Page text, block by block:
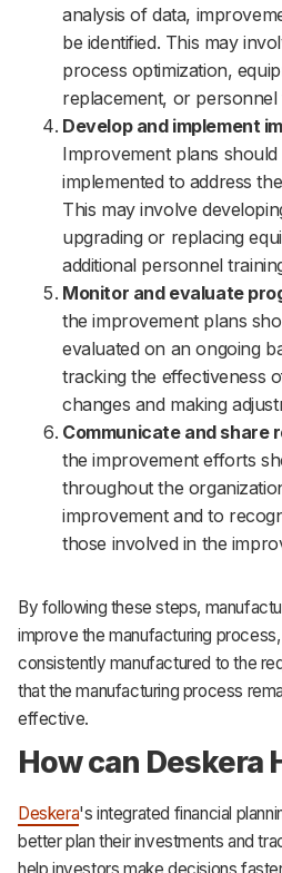
analysis of data,
be identified. This may
process optimization,
replacement, or personnel
Develop and implement
Improvement plans
implemented to address
This may involve
upgrading or replacing
additional personnel
Monitor and evaluate
the improvement plans
evaluated on an ongoing
tracking the effectiveness
changes and making
Communicate and share
the improvement efforts
throughout the
improvement and to
those involved in the
By following these steps,
improve the manufacturing
consistently manufactured to the
that the manufacturing process
effective.
How can Deskera
Deskera's integrated financial
better plan their investments and